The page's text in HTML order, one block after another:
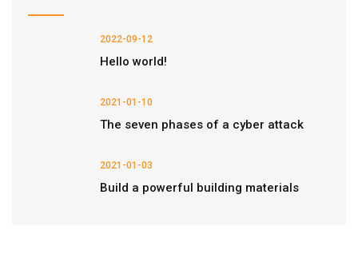
2022-09-12
Hello world!
2021-01-10
The seven phases of a cyber attack
2021-01-03
Build a powerful building materials